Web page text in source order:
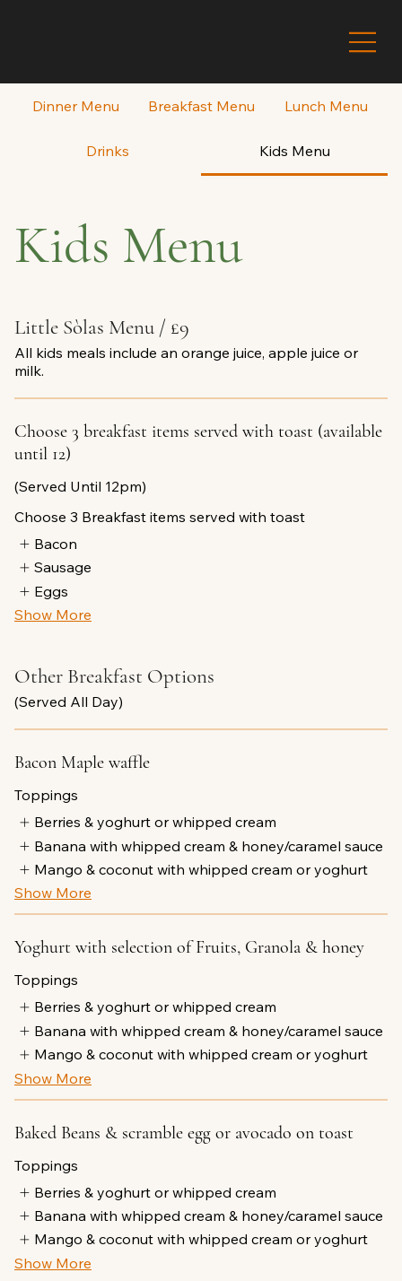
Dinner Menu Breakfast Menu Lunch Menu
Drinks Kids Menu
Kids Menu
Little Sòlas Menu / £9
All kids meals include an orange juice, apple juice or
milk.
Choose 3 breakfast items served with toast (available
until 12)
(Served Until 12pm)
Choose 3 Breakfast items served with toast
Bacon
Sausage
Eggs
Show More
Other Breakfast Options
(Served All Day)
Bacon Maple waffle
Toppings
Berries & yoghurt or whipped cream
Banana with whipped cream & honey/caramel sauce
Mango & coconut with whipped cream or yoghurt
Show More
Yoghurt with selection of Fruits, Granola & honey
Toppings
Berries & yoghurt or whipped cream
Banana with whipped cream & honey/caramel sauce
Mango & coconut with whipped cream or yoghurt
Show More
Baked Beans & scramble egg or avocado on toast
Toppings
Berries & yoghurt or whipped cream
Banana with whipped cream & honey/caramel sauce
Mango & coconut with whipped cream or yoghurt
Show More